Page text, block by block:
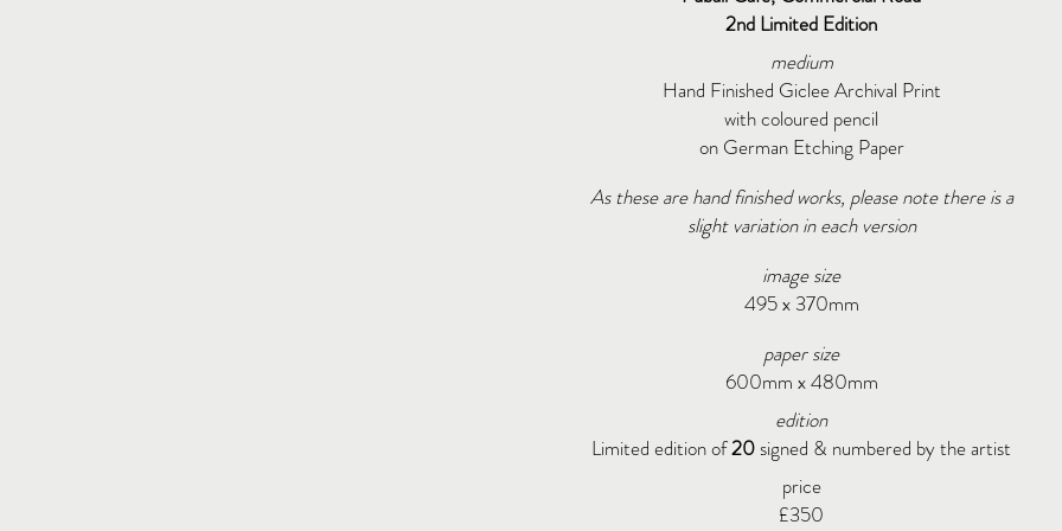
2nd Limited Edition
medium
Hand Finished Giclee Archival Print
with coloured pencil
on German Etching Paper
As these are hand finished works, please note there is a
slight variation in each version
image size
495 x 370mm
paper size
600mm x 480mm
edition
Limited edition of20signed & numbered by the artist
price
£350